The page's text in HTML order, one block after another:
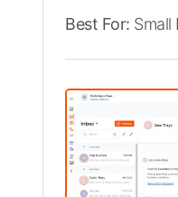
Best For: Small